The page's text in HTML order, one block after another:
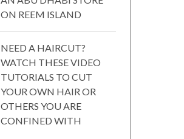
ON REEM ISLAND
NEED A HAIRCUT?
WATCH THESE VIDEO
TUTORIALS TO CUT
YOUR OWN HAIR OR
OTHERS YOU ARE
CONFINED WITH